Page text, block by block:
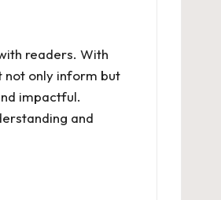
readers. With
not only inform but
impactful.
and